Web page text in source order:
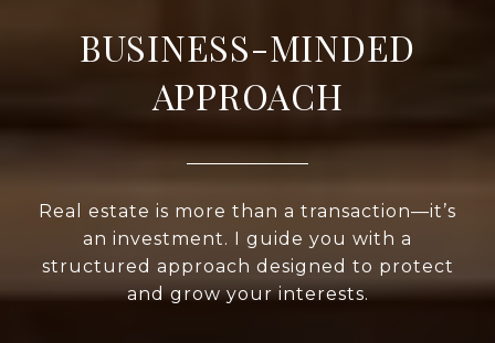
BUSINESS-MINDED
APPROACH
Real estate is more than a transaction—it’s
an investment. I guide you with a
structured approach designed to protect
and grow your interests.